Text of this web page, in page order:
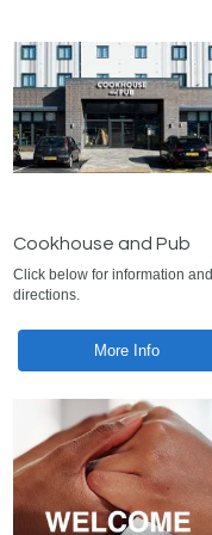
Cookhouse and Pub
Click below for information and
directions.
More Info